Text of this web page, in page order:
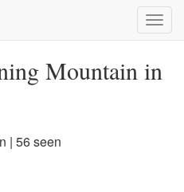
Mountain in
| 56 seen